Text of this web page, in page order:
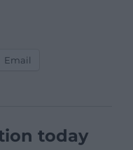
Email
today